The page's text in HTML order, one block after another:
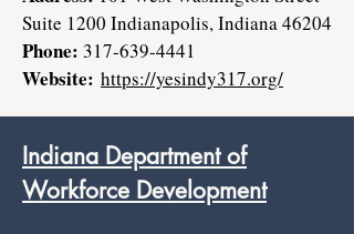
Suite 1200 Indianapolis, Indiana 46204
Phone: 317-639-4441
Website: https://yesindy317.org/
Indiana Department of
Workforce Development